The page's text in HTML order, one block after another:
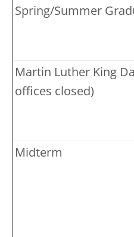
Spring/Summer
Martin Luther King
offices closed)
Midterm